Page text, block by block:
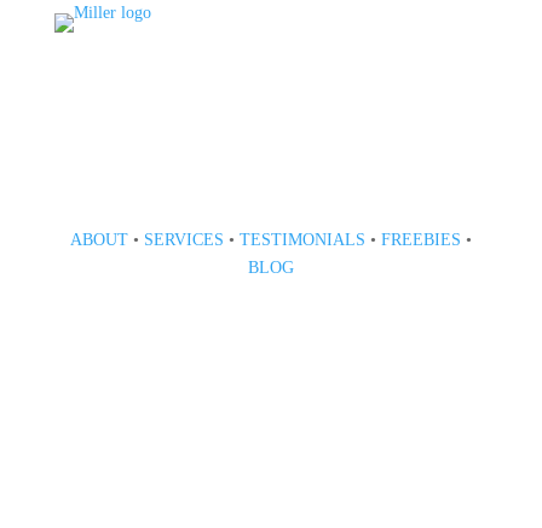
ABOUT• SERVICES • TESTIMONIALS • FREEBIES •
BLOG